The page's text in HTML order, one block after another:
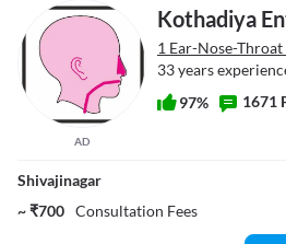
AD
Kothadiya
1 Ear-Nose-
33 years
97%
1671
Shivajinagar
~ ₹700 Consultation Fees